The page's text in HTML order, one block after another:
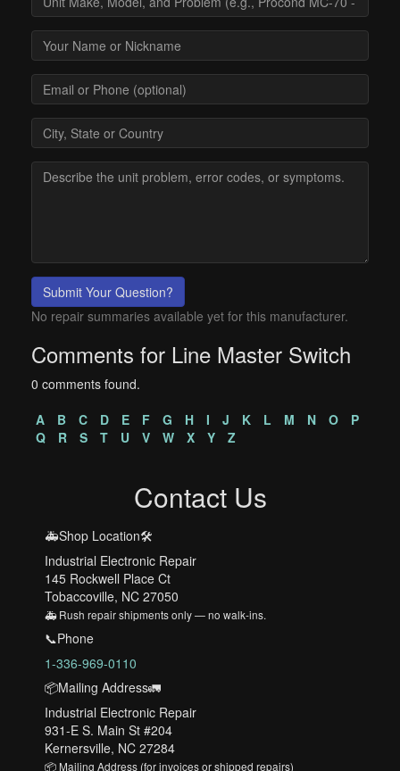
Submit Your Question?
No repair summaries available yet for this manufacturer.
Comments for Line Master Switch
0 comments found.
A
B C D E F G H I J K L M N O
P
Q
R S T U V W X Y Z
Contact Us
🚑Shop Location🛠️
Industrial Electronic Repair
145 Rockwell Place Ct
Tobaccoville, NC 27050
🚑 Rush repair shipments only — no walk-ins.
📞Phone
1-336-969-0110
📦Mailing Address🚛
Industrial Electronic Repair
931-E S. Main St #204
Kernersville, NC 27284
📦 Mailing Address (for invoices or shipped repairs)